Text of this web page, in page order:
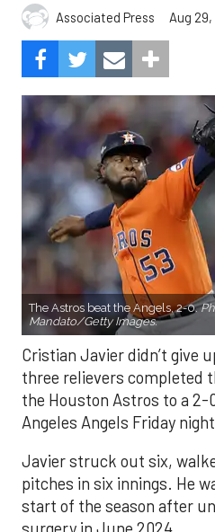
Associated Press Aug 29,
The Astros beat the Angels, 2-0.
Mandato/Getty Images.
Cristian Javier didn’t give
three relievers completed
the Houston Astros to a 2-
Angeles Angels Friday
Javier struck out six,
pitches in six innings. He
start of the season after